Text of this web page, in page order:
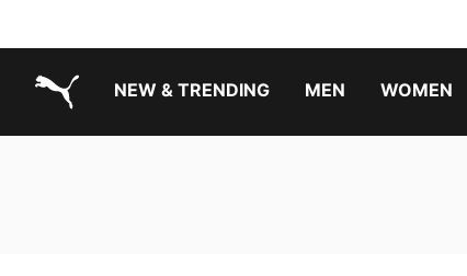
NEW & TRENDING MEN WOMEN